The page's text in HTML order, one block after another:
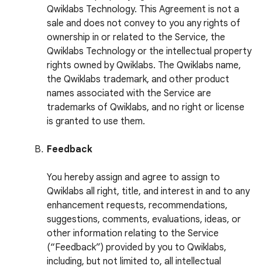
Qwiklabs Technology. This Agreement is not a
sale and does not convey to you any rights of
ownership in or related to the Service, the
Qwiklabs Technology or the intellectual property
rights owned by Qwiklabs. The Qwiklabs name,
the Qwiklabs trademark, and other product
names associated with the Service are
trademarks of Qwiklabs, and no right or license
is granted to use them.
Feedback
You hereby assign and agree to assign to
Qwiklabs all right, title, and interest in and to any
enhancement requests, recommendations,
suggestions, comments, evaluations, ideas, or
other information relating to the Service
(“Feedback”) provided by you to Qwiklabs,
including, but not limited to, all intellectual